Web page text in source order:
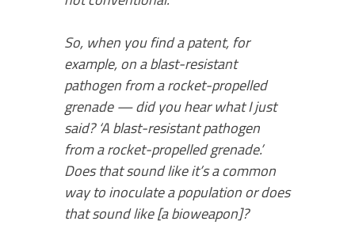
So, when you find a patent, for
example, on a blast-resistant
pathogen from a rocket-propelled
grenade — did you hear what I just
said? ‘A blast-resistant pathogen
from a rocket-propelled grenade.’
Does that sound like it’s a common
way to inoculate a population or does
that sound like [a bioweapon]?